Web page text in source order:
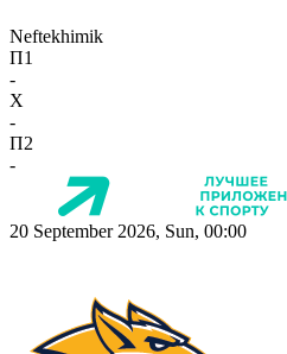
Neftekhimik
П1
-
X
-
П2
-
20 September 2026, Sun, 00:00